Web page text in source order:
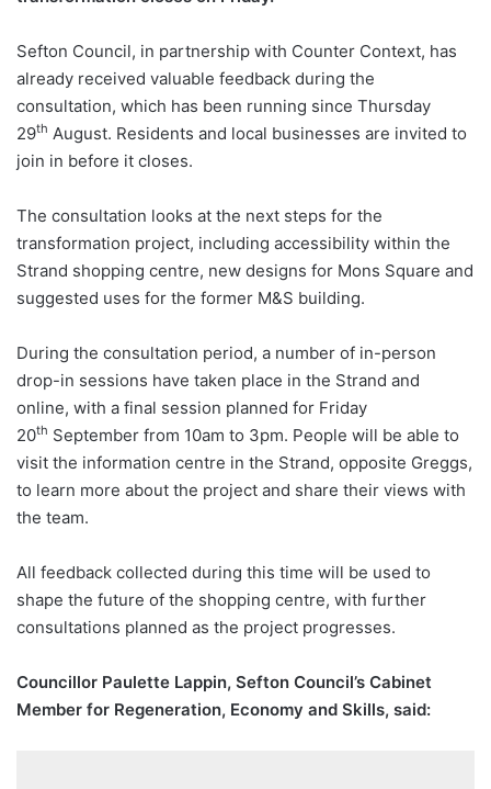
Sefton Council, in partnership with Counter Context, has
already received valuable feedback during the
consultation, which has been running since Thursday
29th August. Residents and local businesses are invited to
join in before it closes.
The consultation looks at the next steps for the
transformation project, including accessibility within the
Strand shopping centre, new designs for Mons Square and
suggested uses for the former M&S building.
During the consultation period, a number of in-person
drop-in sessions have taken place in the Strand and
online, with a final session planned for Friday
20th September from 10am to 3pm. People will be able to
visit the information centre in the Strand, opposite Greggs,
to learn more about the project and share their views with
the team.
All feedback collected during this time will be used to
shape the future of the shopping centre, with further
consultations planned as the project progresses.
Councillor Paulette Lappin, Sefton Council’s Cabinet
Member for Regeneration, Economy and Skills, said: